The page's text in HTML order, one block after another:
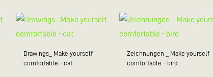
Drawings_ Make yourself
comfortable - cat
Zeichnungen _ Make yourself
comfortable - bird